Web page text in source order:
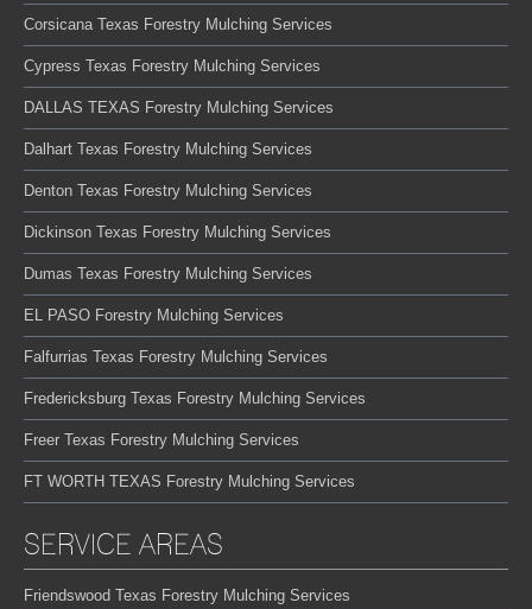
Corsicana Texas Forestry Mulching Services
Cypress Texas Forestry Mulching Services
DALLAS TEXAS Forestry Mulching Services
Dalhart Texas Forestry Mulching Services
Denton Texas Forestry Mulching Services
Dickinson Texas Forestry Mulching Services
Dumas Texas Forestry Mulching Services
EL PASO Forestry Mulching Services
Falfurrias Texas Forestry Mulching Services
Fredericksburg Texas Forestry Mulching Services
Freer Texas Forestry Mulching Services
FT WORTH TEXAS Forestry Mulching Services
SERVICE AREAS
Friendswood Texas Forestry Mulching Services